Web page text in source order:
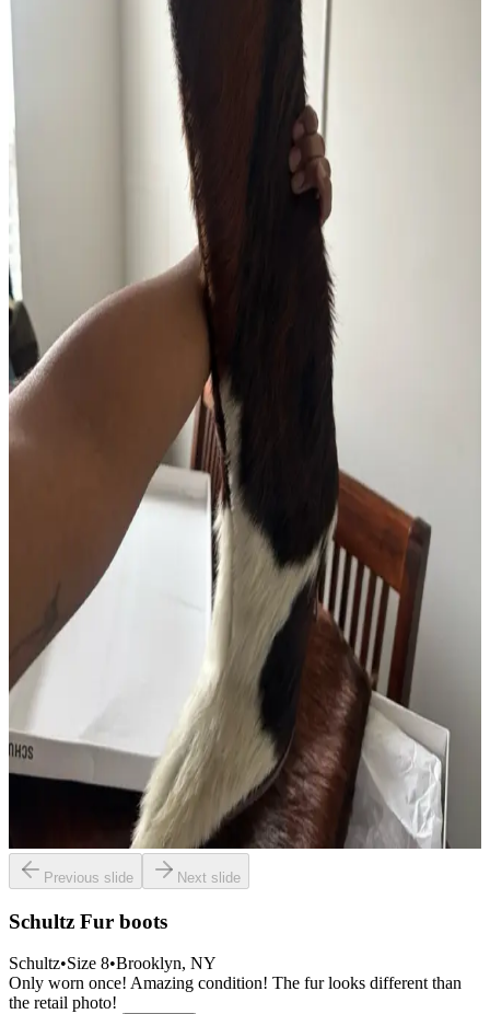
Previous slide Next slide
Schultz Fur boots
Schultz•Size 8•Brooklyn, NY
Only worn once! Amazing condition! The fur looks different than
the retail photo!